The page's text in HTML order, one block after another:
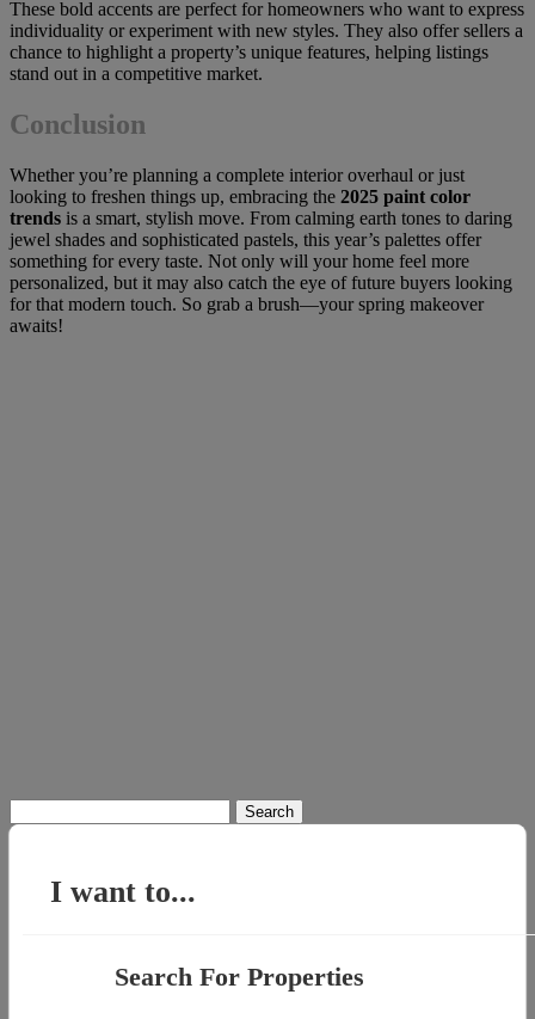
These bold accents are perfect for homeowners who want to express
individuality or experiment with new styles. They also offer sellers a
chance to highlight a property’s unique features, helping listings
stand out in a competitive market.
Conclusion
Whether you’re planning a complete interior overhaul or just
looking to freshen things up, embracing the 2025 paint color
trends is a smart, stylish move. From calming earth tones to daring
jewel shades and sophisticated pastels, this year’s palettes offer
something for every taste. Not only will your home feel more
personalized, but it may also catch the eye of future buyers looking
for that modern touch. So grab a brush—your spring makeover
awaits!
for:
I want to...
Search For Properties